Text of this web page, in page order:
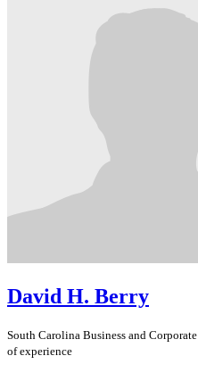
David H. Berry
South Carolina Business and Corporate
of experience